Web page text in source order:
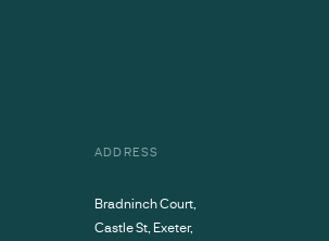
ADDRESS
Bradninch Court,
Castle St, Exeter,